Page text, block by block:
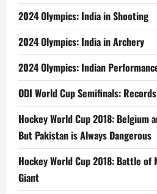
2024 Olympics: India in Shooting
2024 Olympics: India in Archery
2024 Olympics: Indian
ODI World Cup Semifinals:
Hockey World Cup 2018: Belgium
But Pakistan is Always Dangerous
Hockey World Cup 2018: Battle of
Giant